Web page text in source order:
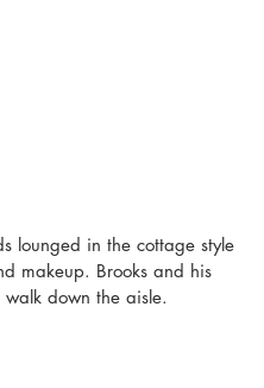
lounged in the cottage style
makeup. Brooks and his
walk down the aisle.